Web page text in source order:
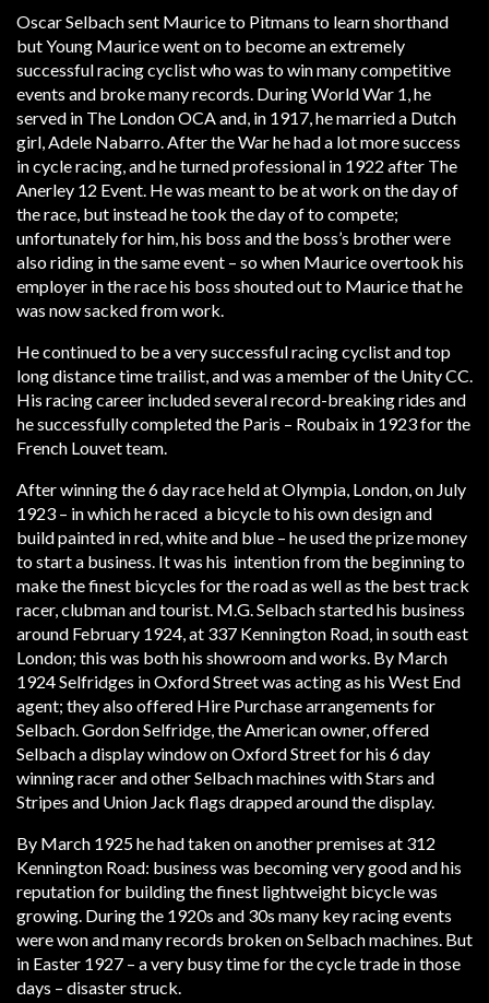
Oscar Selbach sent Maurice to Pitmans to learn shorthand
but Young Maurice went on to become an extremely
successful racing cyclist who was to win many competitive
events and broke many records. During World War 1, he
served in The London OCA and, in 1917, he married a Dutch
girl, Adele Nabarro. After the War he had a lot more success
in cycle racing, and he turned professional in 1922 after The
Anerley 12 Event. He was meant to be at work on the day of
the race, but instead he took the day of to compete;
unfortunately for him, his boss and the boss’s brother were
also riding in the same event – so when Maurice overtook his
employer in the race his boss shouted out to Maurice that he
was now sacked from work.
He continued to be a very successful racing cyclist and top
long distance time trailist, and was a member of the Unity CC.
His racing career included several record-breaking rides and
he successfully completed the Paris – Roubaix in 1923 for the
French Louvet team.
After winning the 6 day race held at Olympia, London, on July
1923 – in which he raced a bicycle to his own design and
build painted in red, white and blue – he used the prize money
to start a business. It was his intention from the beginning to
make the finest bicycles for the road as well as the best track
racer, clubman and tourist. M.G. Selbach started his business
around February 1924, at 337 Kennington Road, in south east
London; this was both his showroom and works. By March
1924 Selfridges in Oxford Street was acting as his West End
agent; they also offered Hire Purchase arrangements for
Selbach. Gordon Selfridge, the American owner, offered
Selbach a display window on Oxford Street for his 6 day
winning racer and other Selbach machines with Stars and
Stripes and Union Jack flags drapped around the display.
By March 1925 he had taken on another premises at 312
Kennington Road: business was becoming very good and his
reputation for building the finest lightweight bicycle was
growing. During the 1920s and 30s many key racing events
were won and many records broken on Selbach machines. But
in Easter 1927 – a very busy time for the cycle trade in those
days – disaster struck.